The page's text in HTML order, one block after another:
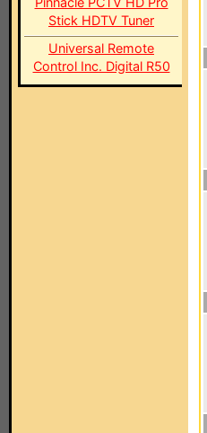
Stick HDTV Tuner
Universal Remote
Control Inc. Digital R50